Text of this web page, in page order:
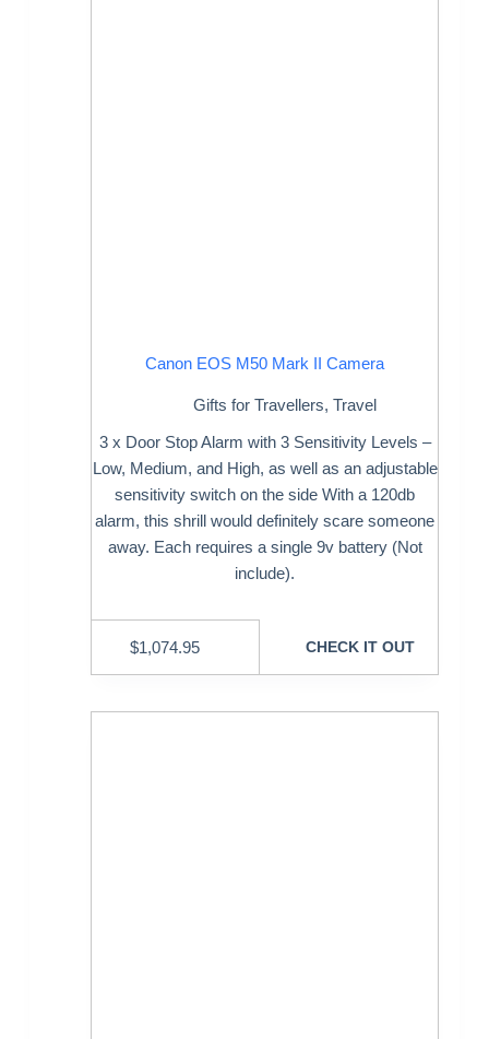
Canon EOS M50 Mark II Camera
Gifts for Travellers,Travel
3 x Door Stop Alarm with 3 Sensitivity Levels –
Low, Medium, and High, as well as an adjustable
sensitivity switch on the side With a 120db
alarm, this shrill would definitely scare someone
away. Each requires a single 9v battery (Not
include).
$1,074.95 CHECK IT OUT